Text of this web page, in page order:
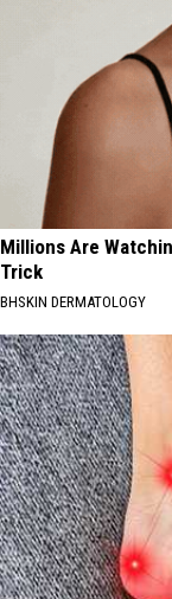
Millions Are
Trick
BHSKIN DERMATOLOGY